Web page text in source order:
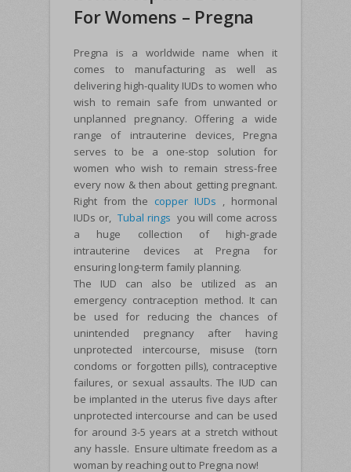
For Womens – Pregna
Pregna is a worldwide name when it
comes to manufacturing as well as
delivering high-quality IUDs to women who
wish to remain safe from unwanted or
unplanned pregnancy. Offering a wide
range of intrauterine devices, Pregna
serves to be a one-stop solution for
women who wish to remain stress-free
every now & then about getting pregnant.
Right from the copper IUDs , hormonal
IUDs or, Tubal rings you will come across
a huge collection of high-grade
intrauterine devices at Pregna for
ensuring long-term family planning.
The IUD can also be utilized as an
emergency contraception method. It can
be used for reducing the chances of
unintended pregnancy after having
unprotected intercourse, misuse (torn
condoms or forgotten pills), contraceptive
failures, or sexual assaults. The IUD can
be implanted in the uterus five days after
unprotected intercourse and can be used
for around 3-5 years at a stretch without
any hassle. Ensure ultimate freedom as a
woman by reaching out to Pregna now!